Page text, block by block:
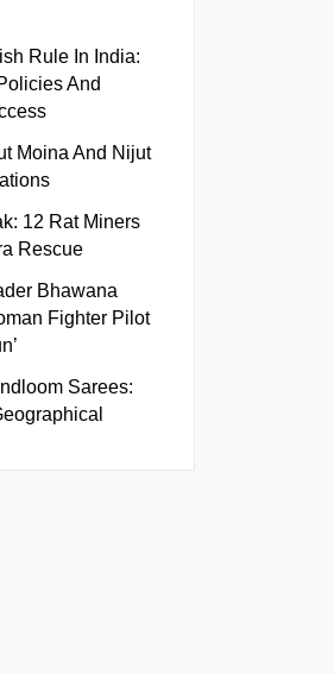
Rule In India:
And
Moina And Nijut
12 Rat Miners
Rescue
Bhawana
Fighter Pilot
Sarees: